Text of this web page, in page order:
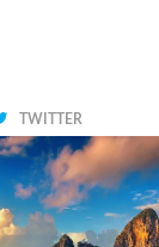
TWITTER